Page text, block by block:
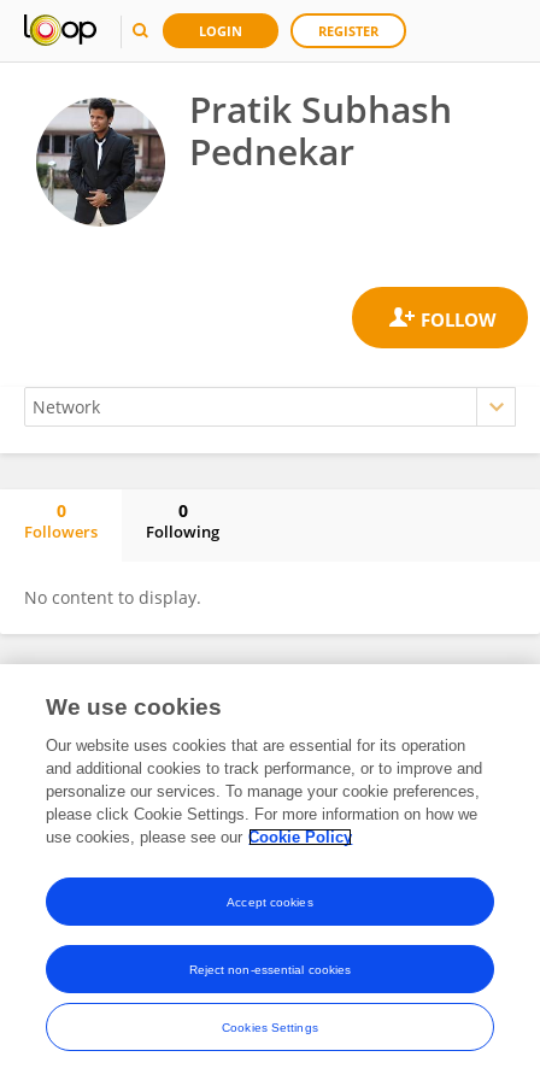
LOGIN REGISTER
Pratik Subhash
Pednekar
0
Followers
0
Following
No content to display.
Frontiers In and Loop are registered trade marks of Frontiers Media SA.
and Conditions
We use cookies
Our website uses cookies that are essential for its operation
and additional cookies to track performance, or to improve and
personalize our services. To manage your cookie preferences,
please click Cookie Settings. For more information on how we
use cookies, please see our Cookie Policy
Cookies Settings
Reject non-essential cookies
Accept cookies